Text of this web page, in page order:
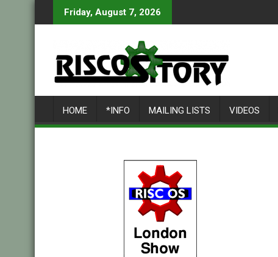
to
Friday, August 7, 2026
HOME *INFO MAILING LISTS VIDEOS